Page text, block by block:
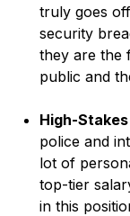
truly goes
security
they are the
public and
High-Stakes
police and
lot of
top-tier
in this